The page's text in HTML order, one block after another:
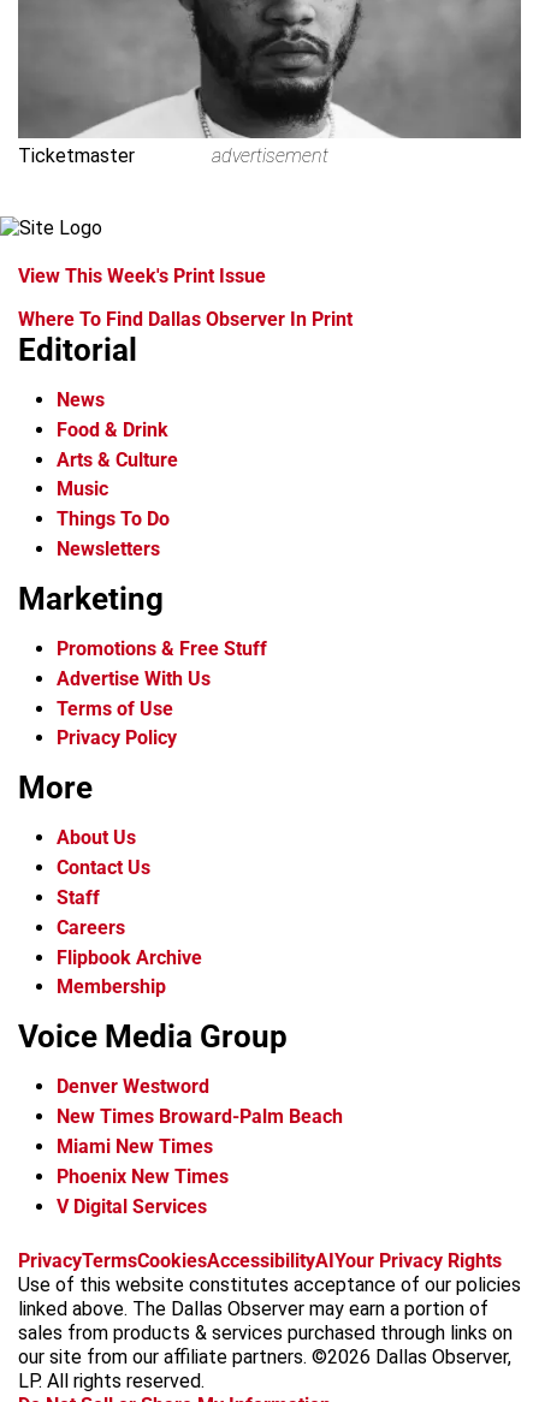
Ticketmaster advertisement
View This Week's Print Issue
Where To Find Dallas Observer In Print
Editorial
News
Food & Drink
Arts & Culture
Music
Things To Do
Newsletters
Marketing
Promotions & Free Stuff
Advertise With Us
Terms of Use
Privacy Policy
More
About Us
Contact Us
Staff
Careers
Flipbook Archive
Membership
Voice Media Group
Denver Westword
New Times Broward-Palm Beach
Miami New Times
Phoenix New Times
V Digital Services
f
a
c
e
b
i
n
s
t
a
x
t
i
k
t
o
b
s
k
y
t
h
r
e
a
PrivacyTermsCookiesAccessibilityAI Your Privacy Rights
Use of this website constitutes acceptance of our policies
linked above. The Dallas Observer may earn a portion of
sales from products & services purchased through links on
our site from our affiliate partners. ©2026 Dallas Observer,
LP. All rights reserved.